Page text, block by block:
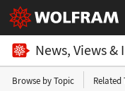
News, Views &
Browse by Topic Related